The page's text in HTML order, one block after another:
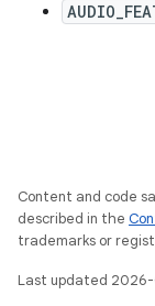
Content and code
described in the
trademarks or
Last updated 2026-